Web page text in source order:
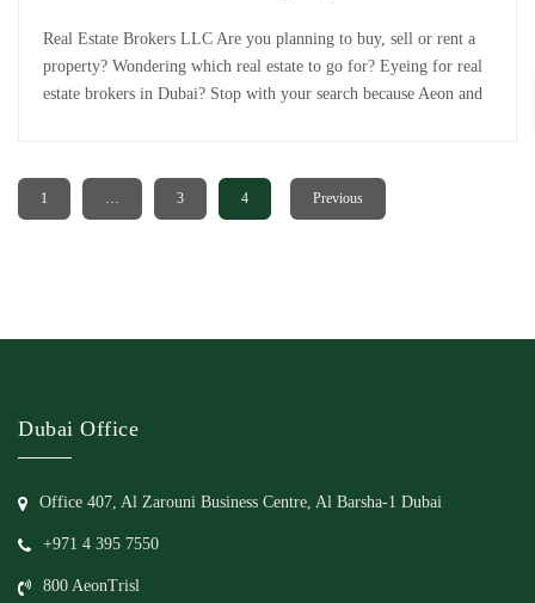
Real Estate Brokers LLC Are you planning to buy, sell or rent a
property? Wondering which real estate to go for? Eyeing for real
estate brokers in Dubai? Stop with your search because Aeon and
Previous
1 … 3 4
Dubai Office
Office 407, Al Zarouni Business Centre, Al Barsha-1 Dubai
+971 4 395 7550
800 AeonTrisl